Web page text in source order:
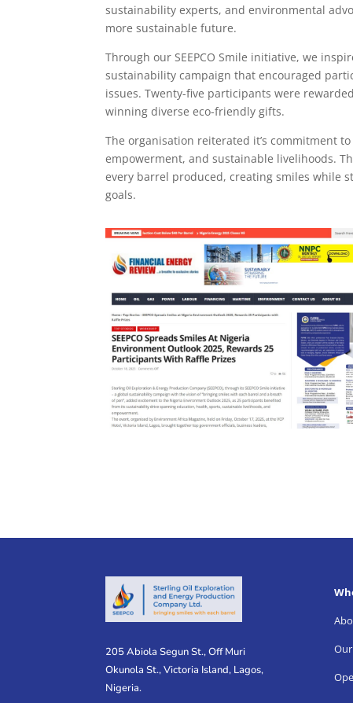
sustainability experts, and environmental
more sustainable future.
Through our SEEPCO Smile initiative, we
sustainability campaign that encouraged
issues. Twenty-five participants were
winning diverse eco-friendly gifts.
The organisation reiterated it’s commitment
empowerment, and sustainable livelihoods.
every barrel produced, creating smiles while
goals.
205 Abiola Segun St., Off Muri
Okunola St., Victoria Island, Lagos,
Nigeria.